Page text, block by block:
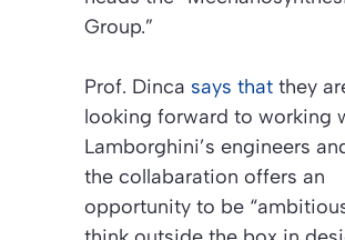
Group.”
Prof. Dinca says that they
looking forward to working
Lamborghini’s engineers
the collabaration offers an
opportunity to be